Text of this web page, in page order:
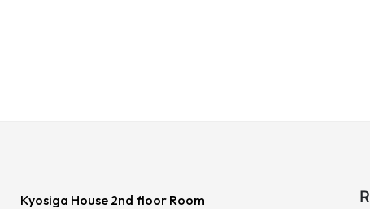
Kyosiga House 2nd floor Room